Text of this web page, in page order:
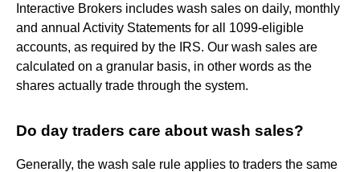
Interactive Brokers includes wash sales on daily, monthly
and annual Activity Statements for all 1099-eligible
accounts, as required by the IRS. Our wash sales are
calculated on a granular basis, in other words as the
shares actually trade through the system.
Do day traders care about wash sales?
Generally, the wash sale rule applies to traders the same